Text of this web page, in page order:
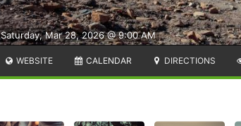
Saturday, Mar 28, 2026 @ 9:00 AM
WEBSITE CALENDAR DIRECTIONS